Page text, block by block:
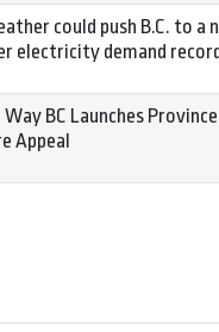
could push B.C. to a
electricity demand
BC Launches
Appeal